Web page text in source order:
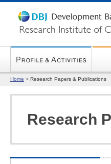
Home > Research Papers & Publications
Research